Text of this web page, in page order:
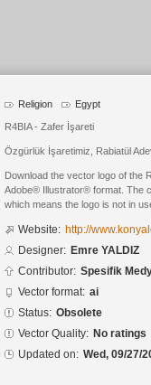
Religion Egypt
R4BIA - Zafer İşareti
Özgürlük İşaretimiz, Rabiatül
Download the vector logo of the
Adobe® Illustrator® format. The
which means the logo is not in
Website: http://
Designer: Emre YALDIZ
Contributor: Spesifik
Vector format: ai
Status: Obsolete
Vector Quality: No ratings
Updated on: Wed, 09/27/